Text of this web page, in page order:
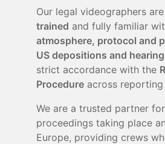
Our legal videographers are
trained and fully familiar
atmosphere, protocol and
US depositions and
strict accordance with the
Procedure across
We are a trusted partner
proceedings taking place
Europe, providing crews